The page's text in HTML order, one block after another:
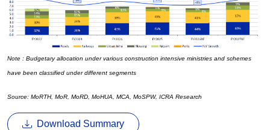
Note : Budgetary allocation under various construction intensive ministries and schemes
have been classified under different segments
Source: MoRTH, MoR, MoRD, MoHUA, MCA, MoSPW, ICRA Research
Download Summary